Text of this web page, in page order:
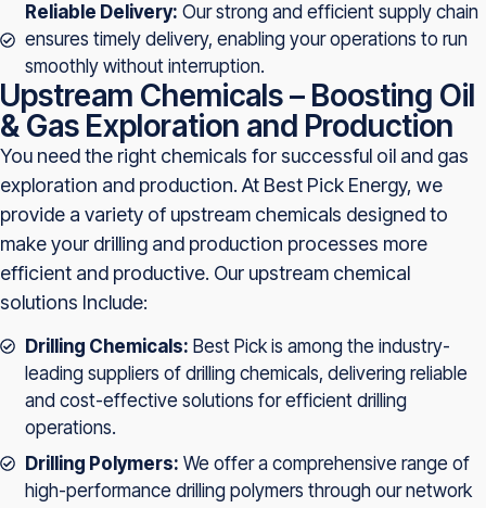
Reliable Delivery: Our strong and efficient supply chain
ensures timely delivery, enabling your operations to run
smoothly without interruption.
Upstream Chemicals – Boosting Oil
& Gas Exploration and Production
You need the right chemicals for successful oil and gas
exploration and production. At Best Pick Energy, we
provide a variety of upstream chemicals designed to
make your drilling and production processes more
efficient and productive. Our upstream chemical
solutions Include:
Drilling Chemicals: Best Pick is among the industry-
leading suppliers of drilling chemicals, delivering reliable
and cost-effective solutions for efficient drilling
operations.
Drilling Polymers: We offer a comprehensive range of
high-performance drilling polymers through our network